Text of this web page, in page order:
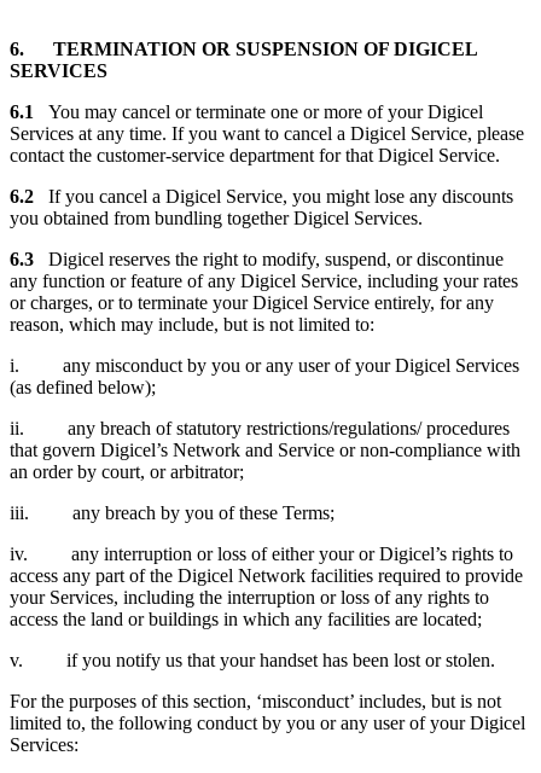
6. TERMINATION OR SUSPENSION OF DIGICEL
SERVICES
6.1 You may cancel or terminate one or more of your Digicel
Services at any time. If you want to cancel a Digicel Service, please
contact the customer-service department for that Digicel Service.
6.2 If you cancel a Digicel Service, you might lose any discounts
you obtained from bundling together Digicel Services.
6.3 Digicel reserves the right to modify, suspend, or discontinue
any function or feature of any Digicel Service, including your rates
or charges, or to terminate your Digicel Service entirely, for any
reason, which may include, but is not limited to:
i. any misconduct by you or any user of your Digicel Services
(as defined below);
ii. any breach of statutory restrictions/regulations/ procedures
that govern Digicel’s Network and Service or non-compliance with
an order by court, or arbitrator;
iii. any breach by you of these Terms;
iv. any interruption or loss of either your or Digicel’s rights to
access any part of the Digicel Network facilities required to provide
your Services, including the interruption or loss of any rights to
access the land or buildings in which any facilities are located;
v. if you notify us that your handset has been lost or stolen.
For the purposes of this section, ‘misconduct’ includes, but is not
limited to, the following conduct by you or any user of your Digicel
Services: